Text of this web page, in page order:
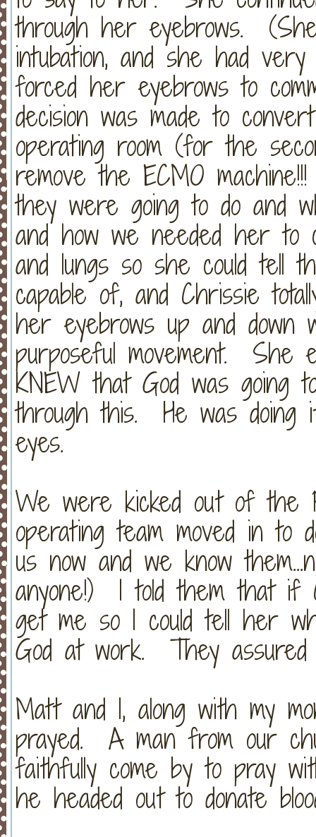
through her eyebrows.
intubation, and she had
forced her eyebrows to
decision was made to
operating room (for the
remove the ECMO
they were going to do and
and how we needed her to
and lungs so she could tell
capable of, and Chrissie
her eyebrows up and down
purposeful movement.
KNEW that God was going
through this. He was doing
eyes.
We were kicked out of the
operating team moved in
us now and we know
anyone!) I told them that if
get me so I could tell her
God at work. They assured
Matt and I, along with my
prayed. A man from our
faithfully come by to pray
he headed out to donate